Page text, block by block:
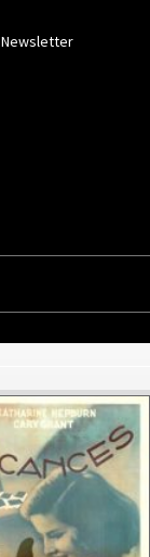
Newsletter